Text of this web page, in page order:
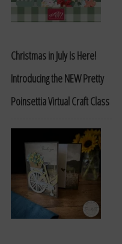
Christmas in July Is Here!
Introducing the NEW Pretty
Poinsettia Virtual Craft Class